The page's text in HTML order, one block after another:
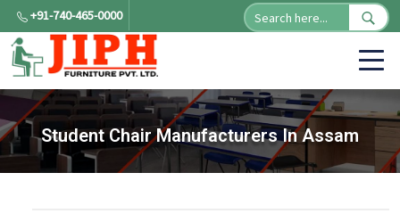
+91-740-465-0000
Student Chair Manufacturers In Assam